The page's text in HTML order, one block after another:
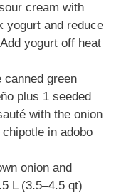
cream with
yogurt and reduce
yogurt off heat
canned green
plus 1 seeded
with the onion
in adobo
onion and
L (3.5–4.5 qt)